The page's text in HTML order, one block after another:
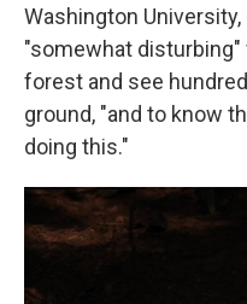
Washington
"somewhat
forest and see
ground, "and to know
doing this."